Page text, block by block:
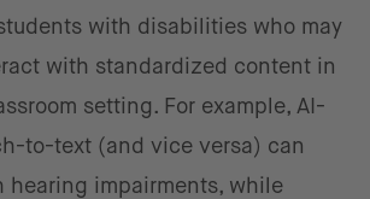
with disabilities who may
with standardized content in
setting. For example, AI-
to-text (and vice versa) can
hearing impairments, while